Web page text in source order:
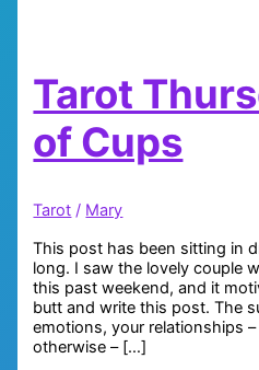
Tarot
of Cups
Tarot / Mary
This post has been sitting in
long. I saw the lovely couple
this past weekend, and it
butt and write this post. The
emotions, your relationships
otherwise – […]